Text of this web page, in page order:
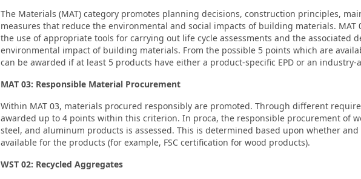
The Materials (MAT) category promotes planning decisions, construction principles,
measures that reduce the environmental and social impacts of building materials. MAT
the use of appropriate tools for carrying out life cycle assessments and the associated
environmental impact of building materials. From the possible 5 points which are
can be awarded if at least 5 products have either a product-specific EPD or an industry-
MAT 03: Responsible Material Procurement
Within MAT 03, materials procured responsibly are promoted. Through different
awarded up to 4 points within this criterion. In proca, the responsible procurement of
steel, and aluminum products is assessed. This is determined based upon whether
available for the products (for example, FSC certification for wood products).
WST 02: Recycled Aggregates